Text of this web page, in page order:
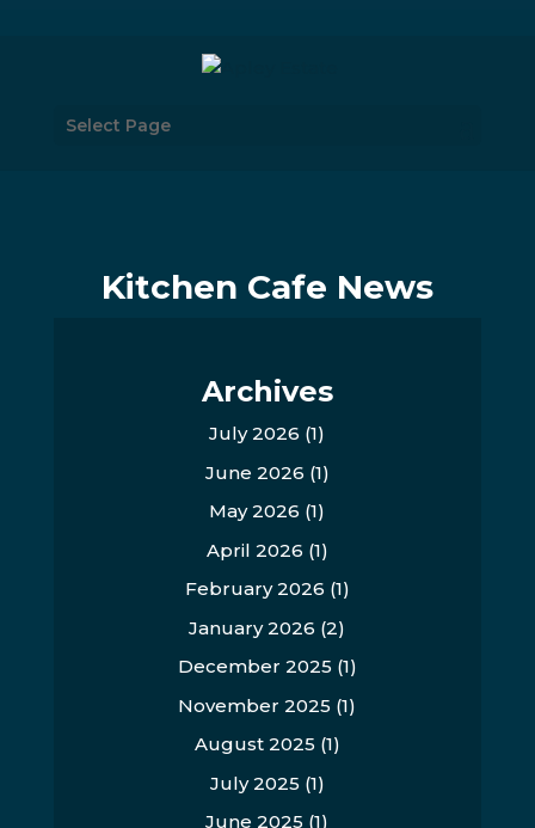
Select Page
Kitchen Cafe News
Archives
July 2026 (1)
June 2026 (1)
May 2026 (1)
April 2026 (1)
February 2026 (1)
January 2026 (2)
December 2025 (1)
November 2025 (1)
August 2025 (1)
July 2025 (1)
June 2025 (1)